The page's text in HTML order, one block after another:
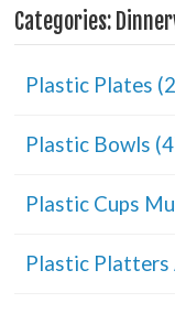
Categories:
Plastic Plates
Plastic Bowls
Plastic Cups
Plastic Platters